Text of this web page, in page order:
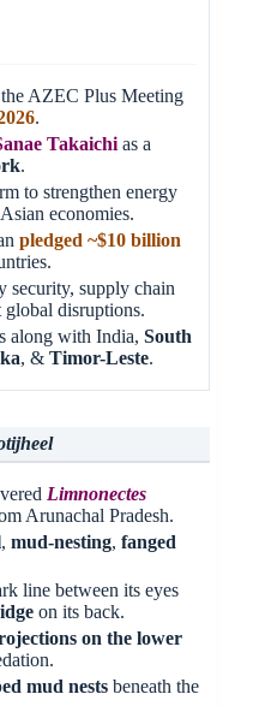
AZEC Plus Meeting
.
Takaichi as a
.
to strengthen energy
economies.
pledged ~$10 billion
security, supply chain
global disruptions.
along with India,South
, &Timor-Leste.
Limnonectes
Arunachal Pradesh.
,mud-nesting,fanged
line between its eyes
on its back.
on the lower
mud nests beneath the